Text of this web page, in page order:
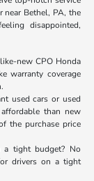
near Bethel, PA, the
disappointed,
new CPO Honda
warranty coverage
used cars or used
than new
the purchase price
a tight budget? No
drivers on a tight